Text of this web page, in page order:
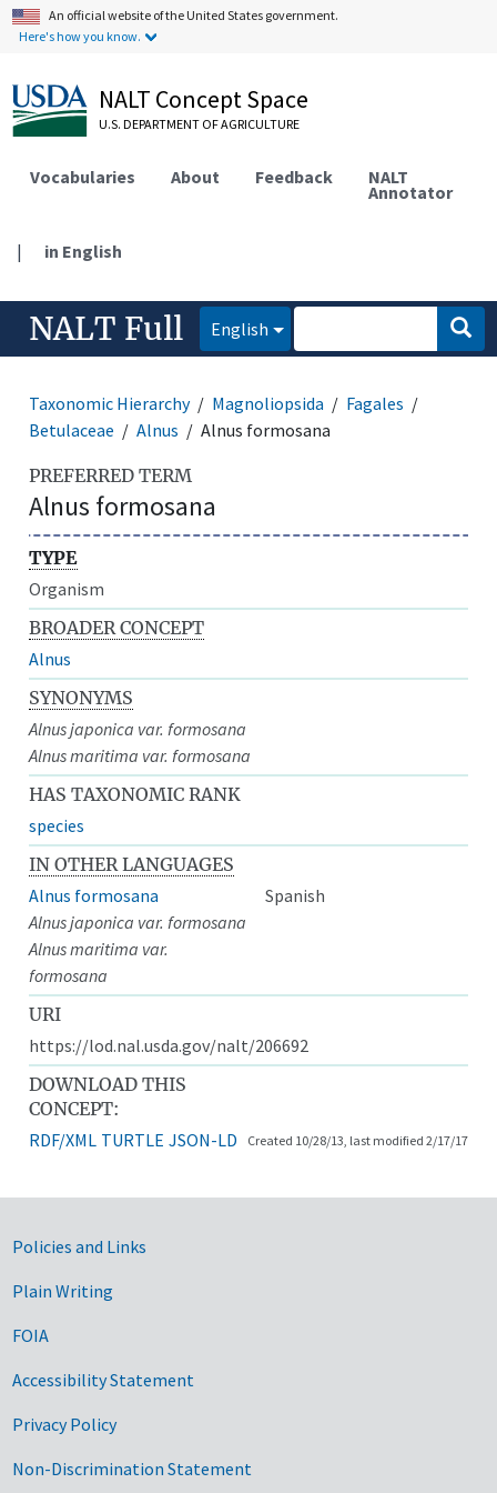
An official website of the United States government.
Here's how you know.
NALT Concept Space
U.S. DEPARTMENT OF AGRICULTURE
Vocabularies About Feedback NALT
Annotator
| in English
NALT Full English
Taxonomic Hierarchy Magnoliopsida
Fagales
Betulaceae
Alnus Alnus formosana
PREFERRED TERM
Alnus formosana
TYPE
Organism
BROADER CONCEPT
Alnus
SYNONYMS
Alnus japonica var. formosana
Alnus maritima var. formosana
HAS TAXONOMIC RANK
species
IN OTHER LANGUAGES
Alnus formosana
Spanish
Alnus japonica var. formosana
Alnus maritima var.
formosana
URI
https://lod.nal.usda.gov/nalt/206692
DOWNLOAD THIS
CONCEPT:
RDF/XML TURTLE JSON-LD Created 10/28/13, last modified 2/17/17
Government Links
Policies and Links
Plain Writing
FOIA
Accessibility Statement
Privacy Policy
Non-Discrimination Statement